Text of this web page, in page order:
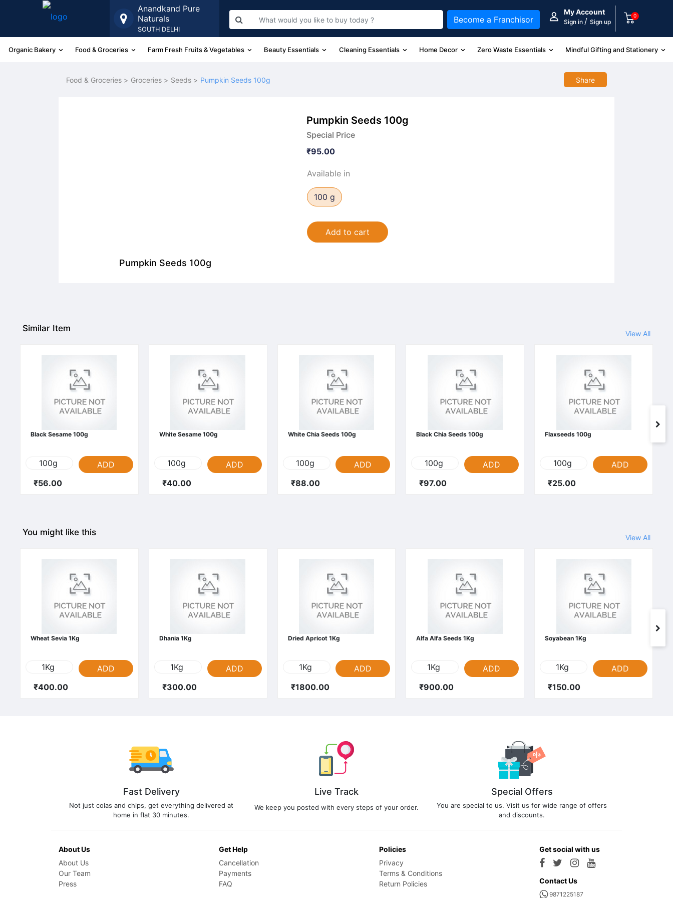
Anandkand Pure
Naturals
SOUTH DELHI
Become a Franchisor
My Account
Sign in / Sign up
0
Organic Bakery Food & Groceries Farm Fresh Fruits & Vegetables Beauty Essentials Cleaning Essentials Home Decor Zero Waste Essentials Mindful Gifting and Stationery
More
Food & Groceries > Groceries > Seeds > Pumpkin Seeds 100g Share
Pumpkin Seeds 100g
Special Price
₹95.00
Available in
100 g
Add to cart
Pumpkin Seeds 100g
Similar Item
View All
Black Sesame 100g
100g
ADD
₹56.00
White Sesame 100g
100g
ADD
₹40.00
White Chia Seeds 100g
100g
ADD
₹88.00
Black Chia Seeds 100g
100g
ADD
₹97.00
Flaxseeds 100g
100g
ADD
₹25.00
You might like this
View All
Wheat Sevia 1Kg
1Kg
ADD
₹400.00
Dhania 1Kg
1Kg
ADD
₹300.00
Dried Apricot 1Kg
1Kg
ADD
₹1800.00
Alfa Alfa Seeds 1Kg
1Kg
ADD
₹900.00
Soyabean 1Kg
1Kg
ADD
₹150.00
Fast Delivery
Not just colas and chips, get everything delivered at
home in flat 30 minutes.
Live Track
We keep you posted with every steps of your order.
Special Offers
You are special to us. Visit us for wide range of offers
and discounts.
About Us
About Us
Our Team
Press
Get Help
Cancellation
Payments
FAQ
Policies
Privacy
Terms & Conditions
Return Policies
Get social with us
Contact Us
9871225187